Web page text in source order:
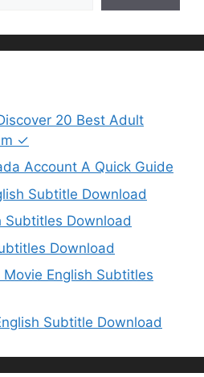
20 Best Adult
✓
Account A Quick Guide
Subtitle Download
Subtitles Download
Download
English Subtitles
Subtitle Download